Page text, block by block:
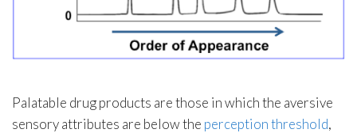
Palatable drug products are those in which the aversive
sensory attributes are below the perception threshold,